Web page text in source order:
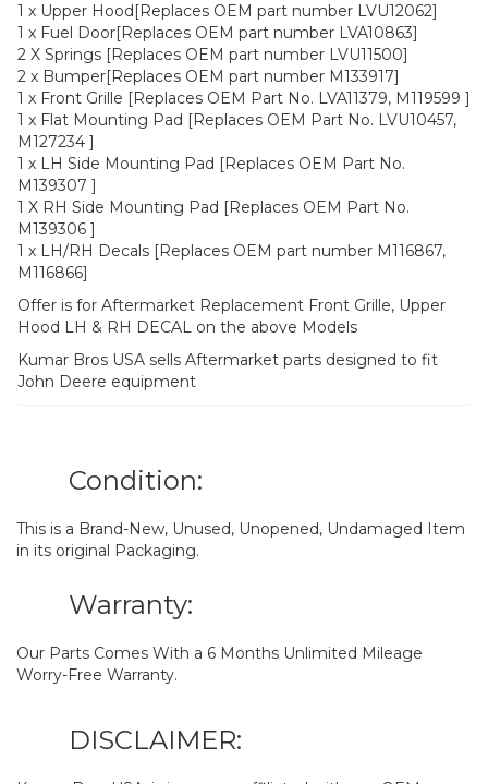
1 x Upper Hood[Replaces OEM part number LVU12062]
1 x Fuel Door[Replaces OEM part number LVA10863]
2 X Springs [Replaces OEM part number LVU11500]
2 x Bumper[Replaces OEM part number M133917]
1 x Front Grille [Replaces OEM Part No. LVA11379, M119599 ]
1 x Flat Mounting Pad [Replaces OEM Part No. LVU10457,
M127234 ]
1 x LH Side Mounting Pad [Replaces OEM Part No.
M139307 ]
1 X RH Side Mounting Pad [Replaces OEM Part No.
M139306 ]
1 x LH/RH Decals [Replaces OEM part number M116867,
M116866]
Offer is for Aftermarket Replacement Front Grille, Upper
Hood LH & RH DECAL on the above Models
Kumar Bros USA sells Aftermarket parts designed to fit
John Deere equipment
Condition:
This is a Brand-New, Unused, Unopened, Undamaged Item
in its original Packaging.
Warranty:
Our Parts Comes With a 6 Months Unlimited Mileage
Worry-Free Warranty.
DISCLAIMER: